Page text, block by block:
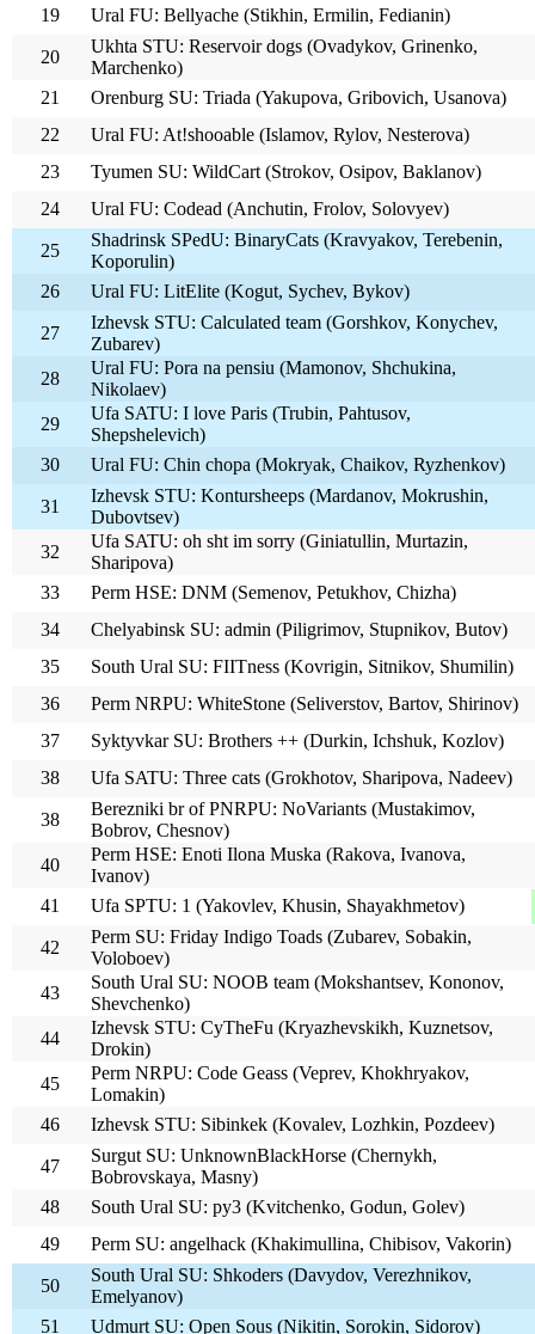
19
Ural FU: Bellyache (Stikhin, Ermilin, Fedianin)
20
Ukhta STU: Reservoir dogs (Ovadykov, Grinenko,
Marchenko)
21
Orenburg SU: Triada (Yakupova, Gribovich, Usanova)
22
Ural FU: At!shooable (Islamov, Rylov, Nesterova)
23
Tyumen SU: WildCart (Strokov, Osipov, Baklanov)
24
Ural FU: Codead (Anchutin, Frolov, Solovyev)
25
Shadrinsk SPedU: BinaryCats (Kravyakov, Terebenin,
Koporulin)
26
Ural FU: LitElite (Kogut, Sychev, Bykov)
27
Izhevsk STU: Calculated team (Gorshkov, Konychev,
Zubarev)
28
Ural FU: Pora na pensiu (Mamonov, Shchukina,
Nikolaev)
29
Ufa SATU: I love Paris (Trubin, Pahtusov,
Shepshelevich)
30
Ural FU: Chin chopa (Mokryak, Chaikov, Ryzhenkov)
31
Izhevsk STU: Kontursheeps (Mardanov, Mokrushin,
Dubovtsev)
32
Ufa SATU: oh sht im sorry (Giniatullin, Murtazin,
Sharipova)
33
Perm HSE: DNM (Semenov, Petukhov, Chizha)
34
Chelyabinsk SU: admin (Piligrimov, Stupnikov, Butov)
35
South Ural SU: FIITness (Kovrigin, Sitnikov, Shumilin)
36
Perm NRPU: WhiteStone (Seliverstov, Bartov, Shirinov)
37
Syktyvkar SU: Brothers ++ (Durkin, Ichshuk, Kozlov)
38
Ufa SATU: Three cats (Grokhotov, Sharipova, Nadeev)
38
Berezniki br of PNRPU: NoVariants (Mustakimov,
Bobrov, Chesnov)
40
Perm HSE: Enoti Ilona Muska (Rakova, Ivanova,
Ivanov)
41
Ufa SPTU: 1 (Yakovlev, Khusin, Shayakhmetov)
42
Perm SU: Friday Indigo Toads (Zubarev, Sobakin,
Voloboev)
43
South Ural SU: NOOB team (Mokshantsev, Kononov,
Shevchenko)
44
Izhevsk STU: CyTheFu (Kryazhevskikh, Kuznetsov,
Drokin)
45
Perm NRPU: Code Geass (Veprev, Khokhryakov,
Lomakin)
46
Izhevsk STU: Sibinkek (Kovalev, Lozhkin, Pozdeev)
47
Surgut SU: UnknownBlackHorse (Chernykh,
Bobrovskaya, Masny)
48
South Ural SU: py3 (Kvitchenko, Godun, Golev)
49
Perm SU: angelhack (Khakimullina, Chibisov, Vakorin)
50
South Ural SU: Shkoders (Davydov, Verezhnikov,
Emelyanov)
51
Udmurt SU: Open Sous (Nikitin, Sorokin, Sidorov)